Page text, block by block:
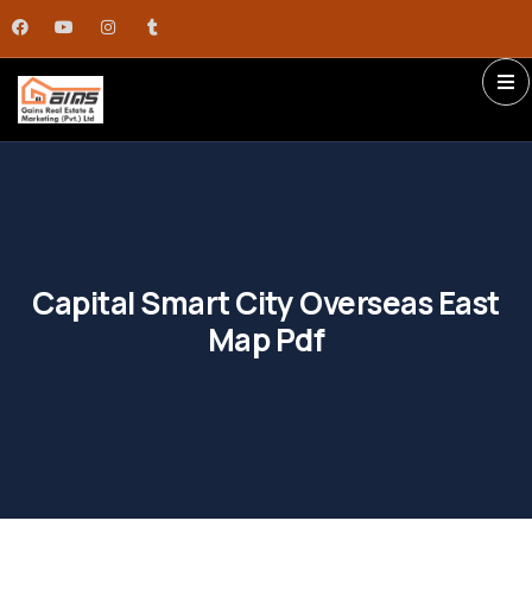
Capital Smart City Overseas East
Map Pdf